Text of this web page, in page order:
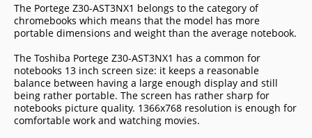
The Portege Z30-AST3NX1 belongs to the category of
chromebooks which means that the model has more
portable dimensions and weight than the average notebook.
The Toshiba Portege Z30-AST3NX1 has a common for
notebooks 13 inch screen size: it keeps a reasonable
balance between having a large enough display and still
being rather portable. The screen has rather sharp for
notebooks picture quality. 1366x768 resolution is enough for
comfortable work and watching movies.